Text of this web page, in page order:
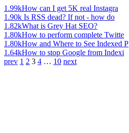
1.99kHow can I get 5K real Instagra
1.90k Is RSS dead? If not - how do
1.82kWhat is Grey Hat SEO?
1.80kHow to perform complete Twitte
1.80kHow and Where to See Indexed P
1.64kHow to stop Google from Indexi
prev 1 2 3 4 … 10 next